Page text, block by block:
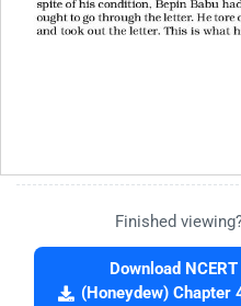
Finished
Download
(Honeydew) Chapter